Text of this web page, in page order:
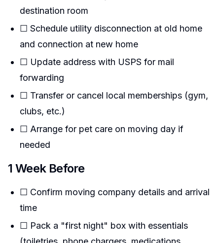
destination room
☐ Schedule utility disconnection at old home
and connection at new home
☐ Update address with USPS for mail
forwarding
☐ Transfer or cancel local memberships (gym,
clubs, etc.)
☐ Arrange for pet care on moving day if
needed
1 Week Before
☐ Confirm moving company details and arrival
time
☐ Pack a "first night" box with essentials